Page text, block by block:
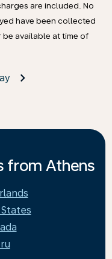
are included. No
have been collected
be available at time of
from Athens